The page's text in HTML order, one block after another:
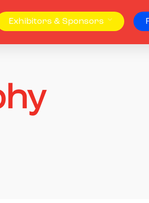
Exhibitors & Sponsors